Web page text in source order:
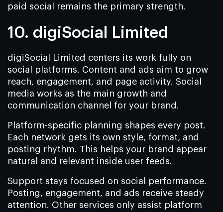
paid social remains the primary strength.
10. digiSocial Limited
digiSocial Limited centers its work fully on
social platforms. Content and ads aim to grow
reach, engagement, and page activity. Social
media works as the main growth and
communication channel for your brand.
Platform-specific planning shapes every post.
Each network gets its own style, format, and
posting rhythm. This helps your brand appear
natural and relevant inside user feeds.
Support stays focused on social performance.
Posting, engagement, and ads receive steady
attention. Other services only assist platform